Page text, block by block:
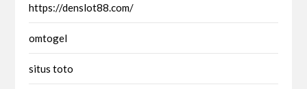
https://denslot88.com/
omtogel
situs toto